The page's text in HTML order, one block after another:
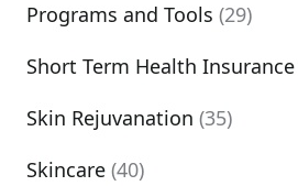
Programs and Tools (29)
Short Term Health Insurance
Skin Rejuvanation (35)
Skincare (40)